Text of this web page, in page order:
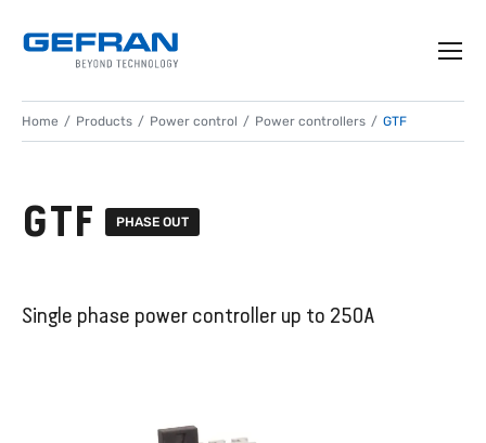
Home Products Power control Power controllers GTF
GTF PHASE OUT
Single phase power controller up to 250A